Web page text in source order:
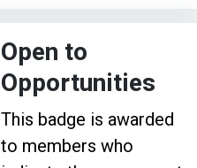
Open to
Opportunities
This badge is awarded
to members who